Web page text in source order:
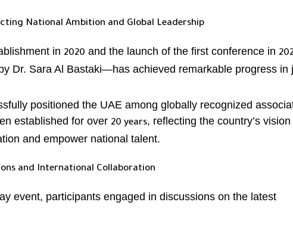
National Ambition and Global Leadership
in 2020 and the launch of the first conference in
Dr. Sara Al Bastaki—has achieved remarkable progress in
positioned the UAE among globally recognized
established for over 20 years, reflecting the country’s
and empower national talent.
and International Collaboration
event, participants engaged in discussions on the latest